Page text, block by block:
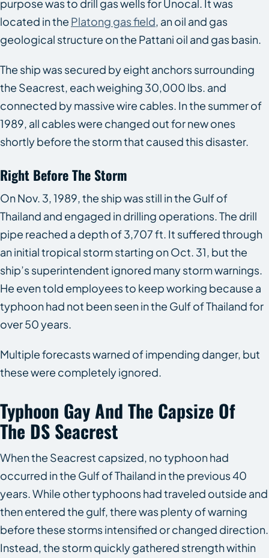
purpose was to drill gas wells for Unocal. It was
located in the Platong gas field, an oil and gas
geological structure on the Pattani oil and gas basin.
The ship was secured by eight anchors surrounding
the Seacrest, each weighing 30,000 lbs. and
connected by massive wire cables. In the summer of
1989, all cables were changed out for new ones
shortly before the storm that caused this disaster.
Right Before The Storm
On Nov. 3, 1989, the ship was still in the Gulf of
Thailand and engaged in drilling operations. The drill
pipe reached a depth of 3,707 ft. It suffered through
an initial tropical storm starting on Oct. 31, but the
ship’s superintendent ignored many storm warnings.
He even told employees to keep working because a
typhoon had not been seen in the Gulf of Thailand for
over 50 years.
Multiple forecasts warned of impending danger, but
these were completely ignored.
Typhoon Gay And The Capsize Of
The DS Seacrest
When the Seacrest capsized, no typhoon had
occurred in the Gulf of Thailand in the previous 40
years. While other typhoons had traveled outside and
then entered the gulf, there was plenty of warning
before these storms intensified or changed direction.
Instead, the storm quickly gathered strength within